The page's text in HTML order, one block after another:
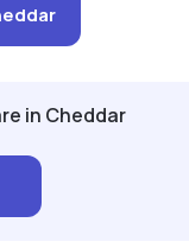
in Cheddar